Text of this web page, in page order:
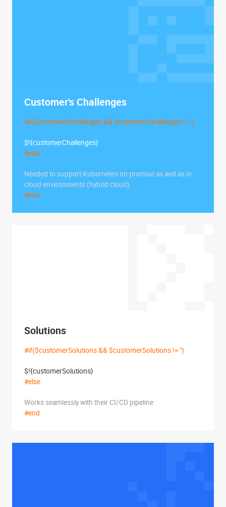
Customer's Challenges
#if($customerChallenges && $customerChallenges != '')
$!{customerChallenges}
#else
Needed to support Kubernetes on-premise as well as in
cloud environments (hybrid cloud).
#end
Solutions
#if($customerSolutions && $customerSolutions != '')
$!{customerSolutions}
#else
Works seamlessly with their CI/CD pipeline
#end